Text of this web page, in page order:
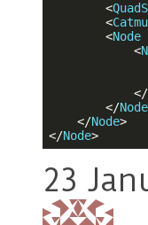
<
<
<Node
<
</
</Node
</Node>
</Node>
23